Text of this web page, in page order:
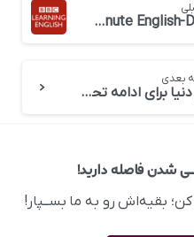
BBC 6 minute English-Dealing with boredom
بعدی
ارزان ترین شهرهای دنیا برای ادامه تحصیل
بقیه‌اش رو به ما بســپار!